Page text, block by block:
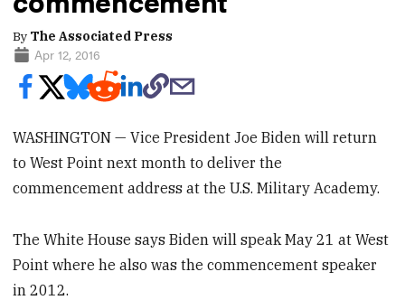
By The Associated Press
Apr 12, 2016
WASHINGTON — Vice President Joe Biden will return
to West Point next month to deliver the
commencement address at the U.S. Military Academy.
The White House says Biden will speak May 21 at West
Point where he also was the commencement speaker
in 2012.